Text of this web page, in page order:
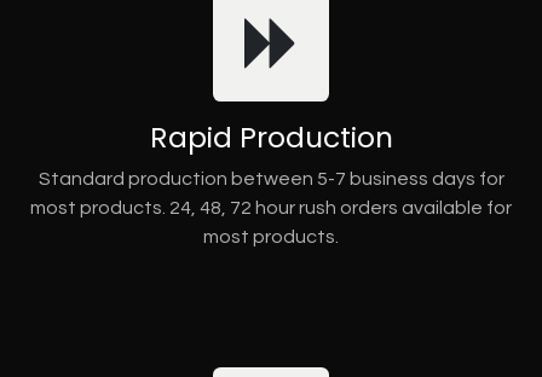
Rapid Production
Standard production between 5-7 business days for
most products. 24, 48, 72 hour rush orders available for
most products.